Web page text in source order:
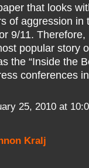
that looks
of aggression in
9/11.
popular story
the “Inside the
conferences
25, 2010 at
Kralj